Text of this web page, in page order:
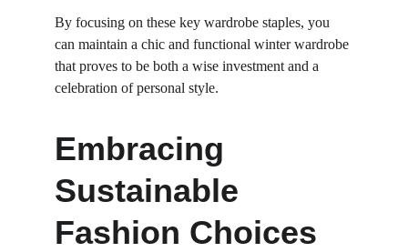
By focusing on these key wardrobe staples, you
can maintain a chic and functional winter wardrobe
that proves to be both a wise investment and a
celebration of personal style.
Embracing
Sustainable
Fashion Choices